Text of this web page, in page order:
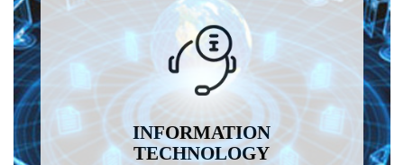
INFORMATION
TECHNOLOGY